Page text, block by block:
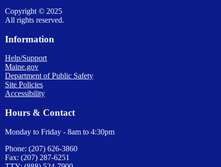
Copyright © 2025
All rights reserved.
Information
Help/Support
Maine.gov
Department of Public Safety
Site Policies
Accessibility
Hours & Contact
Monday to Friday - 8am to 4:30pm
Phone: (207) 626-3860
Fax: (207) 287-6251